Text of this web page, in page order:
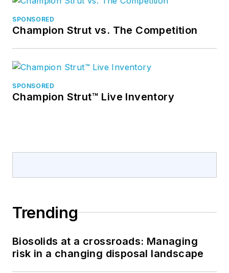
SPONSORED
Champion Strut vs. The Competition
SPONSORED
Champion Strut™ Live Inventory
Trending
Biosolids at a crossroads: Managing
risk in a changing disposal landscape